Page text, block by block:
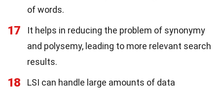
of words.
17
It helps in reducing the problem of synonymy
and polysemy, leading to more relevant search
results.
18
LSI can handle large amounts of data